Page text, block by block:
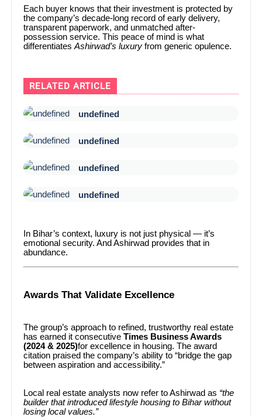
Each buyer knows that their investment is protected by
the company’s decade-long record of early delivery,
transparent paperwork, and unmatched after-
possession service. This peace of mind is what
differentiatesAshirwad’s luxury from generic opulence.
RELATED ARTICLE
undefined
undefined
undefined
undefined
In Bihar’s context, luxury is not just physical — it’s
emotional security. And Ashirwad provides that in
abundance.
Awards That Validate Excellence
The group’s approach to refined, trustworthy real estate
has earned it consecutiveTimes Business Awards
(2024 & 2025)for excellence in housing. The award
citation praised the company’s ability to “bridge the gap
between aspiration and accessibility.”
Local real estate analysts now refer to Ashirwad as “the
builder that introduced lifestyle housing to Bihar without
losing local values.”